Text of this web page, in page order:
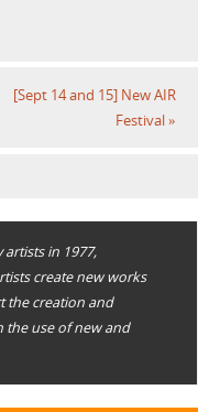
[Sept 14 and 15] New AIR
Festival»
in 1977,
create new works
the creation and
the use of new and